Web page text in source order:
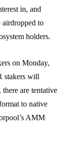
in, and
to
holders.
on Monday,
stakers will
are tentative
to native
AMM